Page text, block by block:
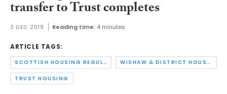
transfer to Trust completes
3 DEC 2019 Reading time: 4 minutes
ARTICLE TAGS:
SCOTTISH HOUSING REGULATOR WISHAW & DISTRICT HOUSING ASSOCIATION
TRUST HOUSING